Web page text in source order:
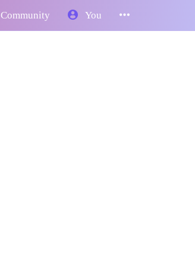
Community You